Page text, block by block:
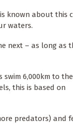
known about this
waters.
next – as long as
6,000km to the
this is based on
predators) and